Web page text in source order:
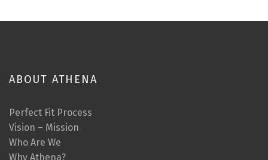
ABOUT ATHENA
Perfect Fit Process
Vision – Mission
Who Are We
Why Athena?